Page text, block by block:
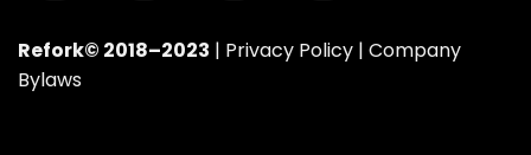
Refork© 2018–2023 | Privacy Policy | Company
Bylaws